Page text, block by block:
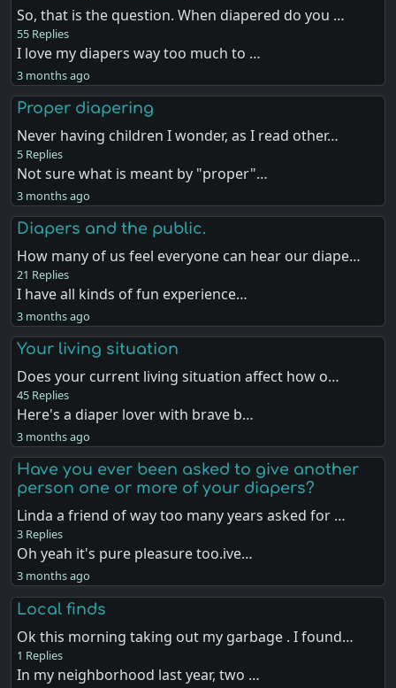
So, that is the question. When diapered do you …
55 Replies
I love my diapers way too much to …
3 months ago
Proper diapering
Never having children I wonder, as I read other…
5 Replies
Not sure what is meant by "proper"…
3 months ago
Diapers and the public.
How many of us feel everyone can hear our diape…
21 Replies
I have all kinds of fun experience…
3 months ago
Your living situation
Does your current living situation affect how o…
45 Replies
Here's a diaper lover with brave b…
3 months ago
Have you ever been asked to give another
person one or more of your diapers?
Linda a friend of way too many years asked for …
3 Replies
Oh yeah it's pure pleasure too.ive…
3 months ago
Local finds
Ok this morning taking out my garbage . I found…
1 Replies
In my neighborhood last year, two …